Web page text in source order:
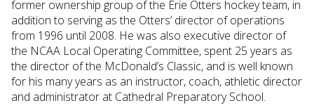
former ownership group of the Erie Otters hockey team, in
addition to serving as the Otters’ director of operations
from 1996 until 2008. He was also executive director of
the NCAA Local Operating Committee, spent 25 years as
the director of the McDonald’s Classic, and is well known
for his many years as an instructor, coach, athletic director
and administrator at Cathedral Preparatory School.